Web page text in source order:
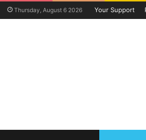
Thursday, August 6 2026 Your Support